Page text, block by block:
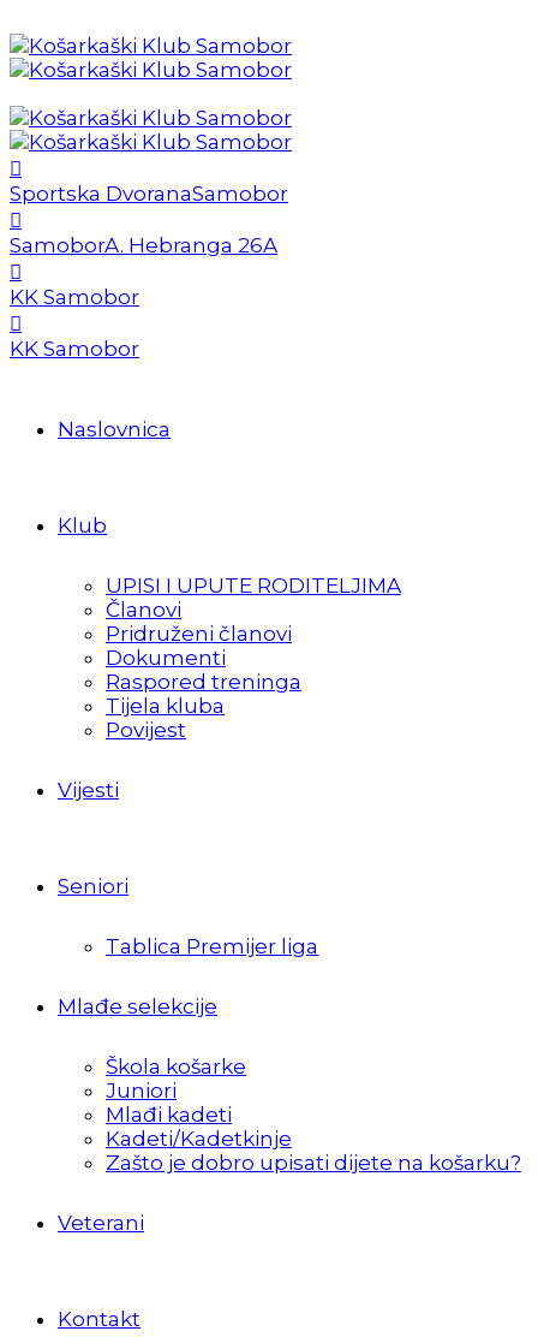
Sportska DvoranaSamobor
SamoborA. Hebranga 26A
KK Samobor
KK Samobor
Naslovnica
Klub
UPISI I UPUTE RODITELJIMA
Članovi
Pridruženi članovi
Dokumenti
Raspored treninga
Tijela kluba
Povijest
Vijesti
Seniori
Tablica Premijer liga
Mlađe selekcije
Škola košarke
Juniori
Mlađi kadeti
Kadeti/Kadetkinje
Zašto je dobro upisati dijete na košarku?
Veterani
Kontakt